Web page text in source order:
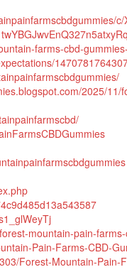
farms-cbd-
2025/11/
mountain-pain-
Pain-Farms-CBD-
Forest-Mountain-Pain-